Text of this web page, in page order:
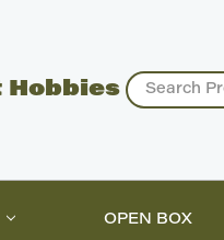
Hobbies Search
OPEN BOX